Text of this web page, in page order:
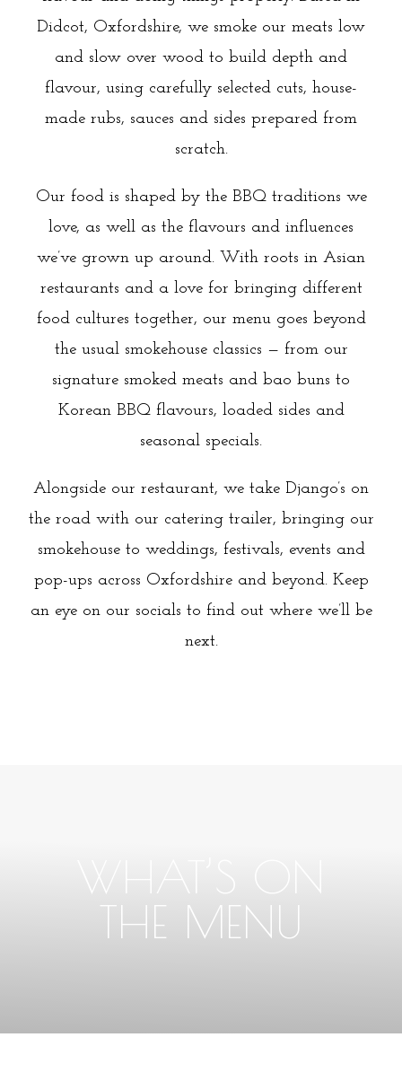
Didcot, Oxfordshire, we smoke our meats low
and slow over wood to build depth and
flavour, using carefully selected cuts, house-
made rubs, sauces and sides prepared from
scratch.
Our food is shaped by the BBQ traditions we
love, as well as the flavours and influences
we’ve grown up around. With roots in Asian
restaurants and a love for bringing different
food cultures together, our menu goes beyond
the usual smokehouse classics — from our
signature smoked meats and bao buns to
Korean BBQ flavours, loaded sides and
seasonal specials.
Alongside our restaurant, we take Django’s on
the road with our catering trailer, bringing our
smokehouse to weddings, festivals, events and
pop-ups across Oxfordshire and beyond. Keep
an eye on our socials to find out where we’ll be
next.
WHAT’S ON
THE MENU